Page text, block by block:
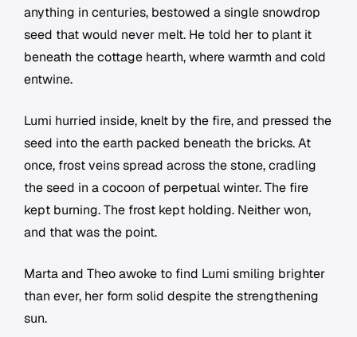
anything in centuries, bestowed a single snowdrop
seed that would never melt. He told her to plant it
beneath the cottage hearth, where warmth and cold
entwine.
Lumi hurried inside, knelt by the fire, and pressed the
seed into the earth packed beneath the bricks. At
once, frost veins spread across the stone, cradling
the seed in a cocoon of perpetual winter. The fire
kept burning. The frost kept holding. Neither won,
and that was the point.
Marta and Theo awoke to find Lumi smiling brighter
than ever, her form solid despite the strengthening
sun.